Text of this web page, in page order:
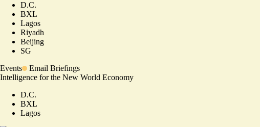
D.C.
BXL
Lagos
Riyadh
Beijing
SG
Events
Email Briefings
Intelligence for the New World Economy
D.C.
BXL
Lagos